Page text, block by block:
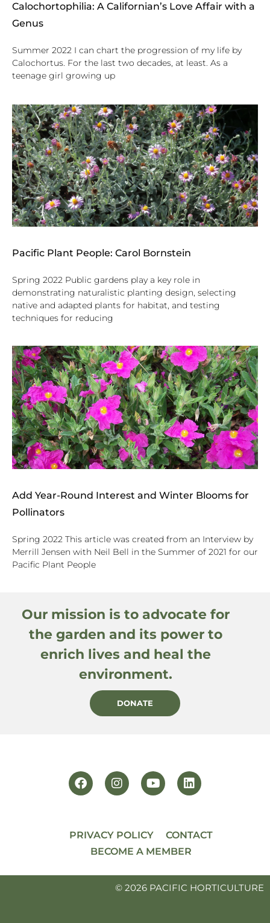
Calochortophilia: A Californian’s Love Affair with a
Genus
Summer 2022 I can chart the progression of my life by
Calochortus. For the last two decades, at least. As a
teenage girl growing up
Pacific Plant People: Carol Bornstein
Spring 2022 Public gardens play a key role in
demonstrating naturalistic planting design, selecting
native and adapted plants for habitat, and testing
techniques for reducing
Add Year-Round Interest and Winter Blooms for
Pollinators
Spring 2022 This article was created from an Interview by
Merrill Jensen with Neil Bell in the Summer of 2021 for our
Pacific Plant People
Our mission is to advocate for
the garden and its power to
enrich lives and heal the
environment.
DONATE
PRIVACY POLICY
CONTACT
BECOME A MEMBER
© 2026 PACIFIC HORTICULTURE